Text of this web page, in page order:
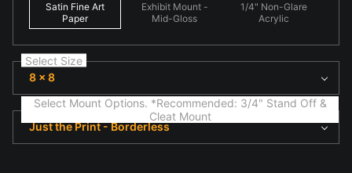
Satin Fine Art
Paper
Exhibit Mount -
Mid-Gloss
1/4" Non-Glare
Acrylic
Select Size
8 x 8
Select Mount Options. *Recommended: 3/4" Stand Off &
Cleat Mount
Just the Print - Borderless